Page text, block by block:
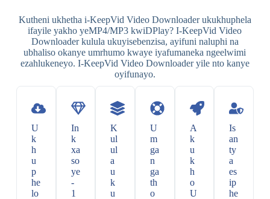
Kutheni ukhetha i-KeepVid Video Downloader ukukhuphela
ifayile yakho yeMP4/MP3 kwiDPlay? I-KeepVid Video
Downloader kulula ukuyisebenzisa, ayifuni naluphi na
ubhaliso okanye umrhumo kwaye iyafumaneka ngeelwimi
ezahlukeneyo. I-KeepVid Video Downloader yile nto kanye
oyifunayo.
U
k
h
u
p
he
lo
In
k
xa
so
ye
-
1
K
ul
ul
a
u
k
u
U
m
ga
n
ga
th
o
A
k
u
k
h
o
U
Is
an
ty
a
es
ip
he